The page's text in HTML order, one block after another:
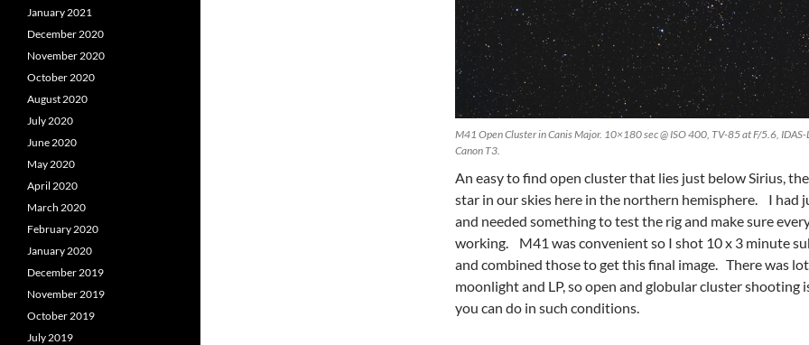
M41 Open Cluster in Canis Major. 10×180 sec @ ISO 400, TV-85 at F/5.6,
Canon T3.
An easy to find open cluster that lies just below Sirius,
star in our skies here in the northern hemisphere. I had
and needed something to test the rig and make sure
working. M41 was convenient so I shot 10 x 3 minute
and combined those to get this final image. There was
moonlight and LP, so open and globular cluster shooting
you can do in such conditions.
January 2021
December 2020
November 2020
October 2020
August 2020
July 2020
June 2020
May 2020
April 2020
March 2020
February 2020
January 2020
December 2019
November 2019
October 2019
July 2019